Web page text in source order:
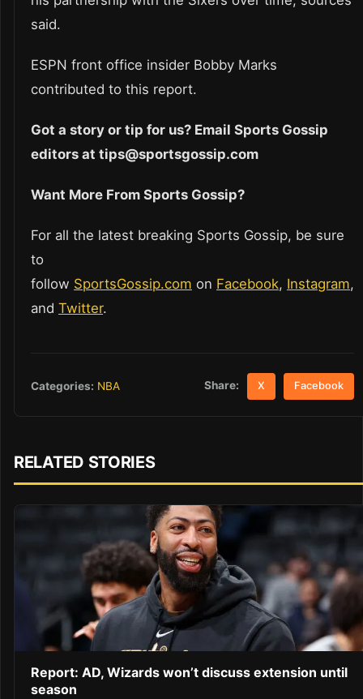
said.
ESPN front office insider Bobby Marks
contributed to this report.
Got a story or tip for us? Email Sports Gossip
editors at tips@sportsgossip.com
Want More From Sports Gossip?
For all the latest breaking Sports Gossip, be sure
to
follow SportsGossip.com on Facebook, Instagram,
and Twitter.
Categories: NBA Share: X Facebook
RELATED STORIES
Report: AD, Wizards won’t discuss extension until
season